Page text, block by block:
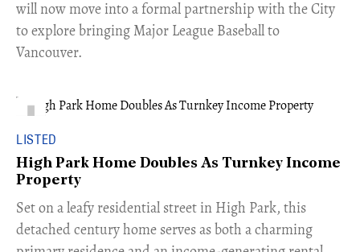
will now move into a formal partnership with the City
to explore bringing Major League Baseball to
Vancouver.
LISTED
High Park Home Doubles As Turnkey Income
Property
Set on a leafy residential street in High Park, this
detached century home serves as both a charming